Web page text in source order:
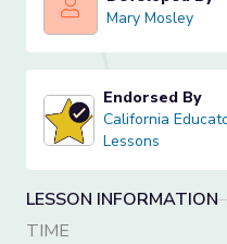
Mary Mosley
Mary Mosley
California Educators
Endorsed By
California
Lessons
LESSON INFORMATION
TIME